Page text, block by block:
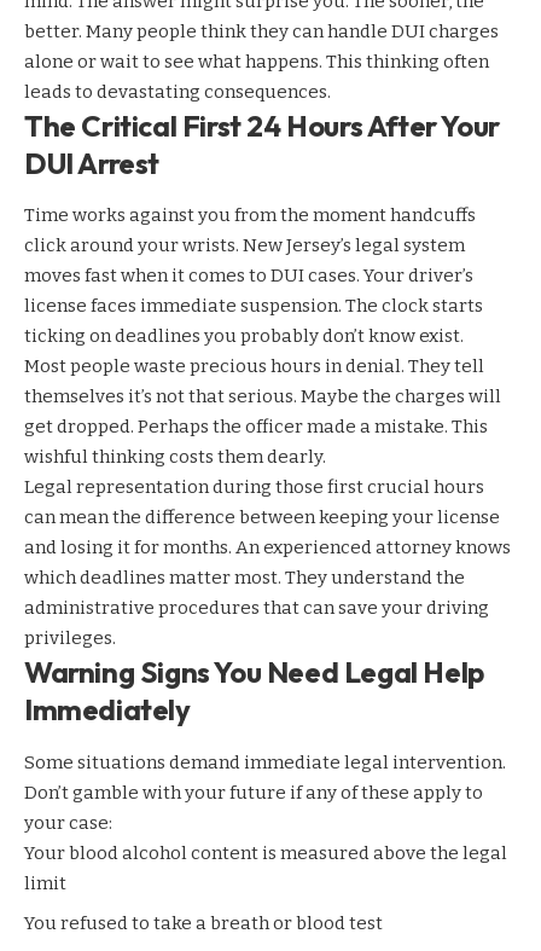
better. Many people think they can handle DUI charges
alone or wait to see what happens. This thinking often
leads to devastating consequences.
The Critical First 24 Hours After Your
DUI Arrest
Time works against you from the moment handcuffs
click around your wrists. New Jersey’s legal system
moves fast when it comes to DUI cases. Your driver’s
license faces immediate suspension. The clock starts
ticking on deadlines you probably don’t know exist.
Most people waste precious hours in denial. They tell
themselves it’s not that serious. Maybe the charges will
get dropped. Perhaps the officer made a mistake. This
wishful thinking costs them dearly.
Legal representation during those first crucial hours
can mean the difference between keeping your license
and losing it for months. An experienced attorney knows
which deadlines matter most. They understand the
administrative procedures that can save your driving
privileges.
Warning Signs You Need Legal Help
Immediately
Some situations demand immediate legal intervention.
Don’t gamble with your future if any of these apply to
your case:
Your blood alcohol content is measured above the legal
limit
You refused to take a breath or blood test